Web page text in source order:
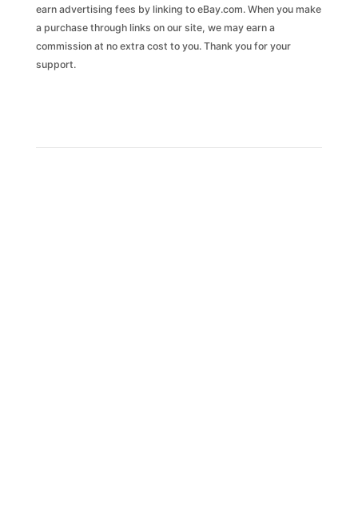
earn advertising fees by linking to eBay.com. When you make
a purchase through links on our site, we may earn a
commission at no extra cost to you. Thank you for your
support.